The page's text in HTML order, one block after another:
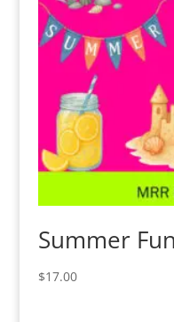
Summer
$17.00